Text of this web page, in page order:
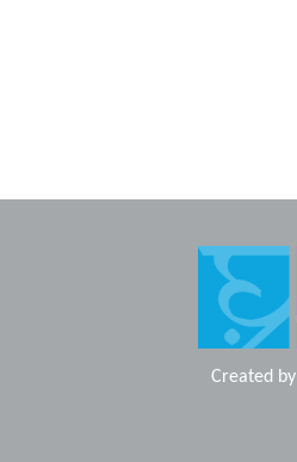
Created by